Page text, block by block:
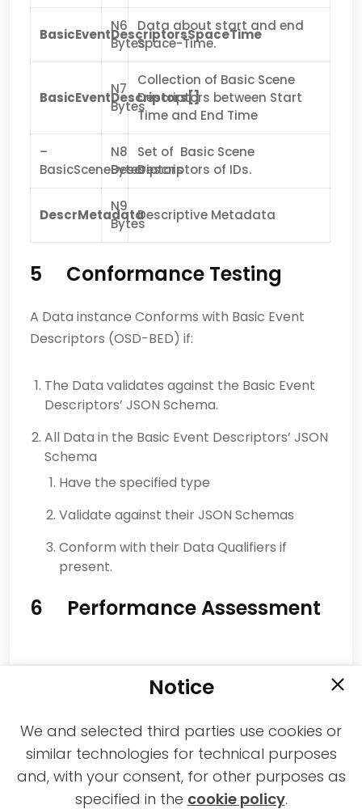
BasicEventDescriptorsSpaceTime
N6
Bytes
Data about start and end
Space-Time.
BasicEventDescriptors[]
N7
Bytes
Collection of Basic Scene
Descriptors between Start
Time and End Time
–
BasicSceneDescriptors
N8
Bytes
Set of Basic Scene
Descriptors of IDs.
DescrMetadata
N9
Bytes
Descriptive Metadata
5 Conformance Testing
A Data instance Conforms with Basic Event
Descriptors (OSD-BED) if:
The Data validates against the Basic Event
Descriptors’ JSON Schema.
All Data in the Basic Event Descriptors’ JSON
Schema
Have the specified type
Validate against their JSON Schemas
Conform with their Data Qualifiers if
present.
6 Performance Assessment
2021-2026 © All rights reserved MPAI |
Notice
We and selected third parties use cookies or
similar technologies for technical purposes
and, with your consent, for other purposes as
specified in the cookie policy.